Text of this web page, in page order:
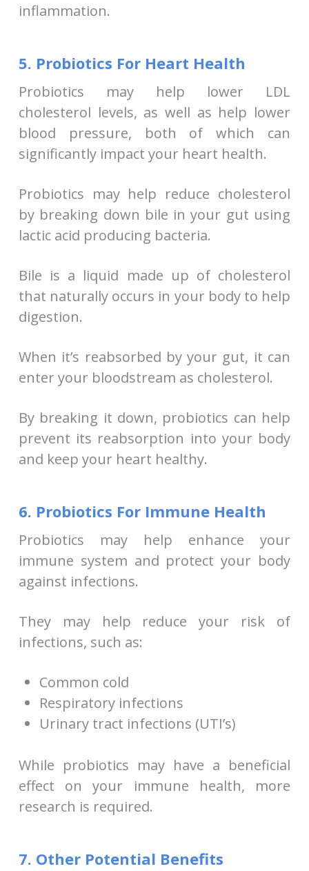
inflammation.
5. Probiotics For Heart Health
Probiotics may help lower LDL
cholesterol levels, as well as help lower
blood pressure, both of which can
significantly impact your heart health.
Probiotics may help reduce cholesterol
by breaking down bile in your gut using
lactic acid producing bacteria.
Bile is a liquid made up of cholesterol
that naturally occurs in your body to help
digestion.
When it’s reabsorbed by your gut, it can
enter your bloodstream as cholesterol.
By breaking it down, probiotics can help
prevent its reabsorption into your body
and keep your heart healthy.
6. Probiotics For Immune Health
Probiotics may help enhance your
immune system and protect your body
against infections.
They may help reduce your risk of
infections, such as:
Common cold
Respiratory infections
Urinary tract infections (UTI’s)
While probiotics may have a beneficial
effect on your immune health, more
research is required.
7. Other Potential Benefits